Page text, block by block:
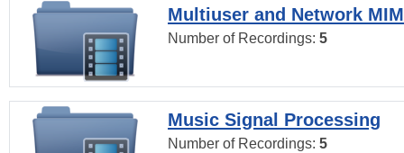
Multiuser and Network
Number of Recordings: 5
Music Signal Processing
Number of Recordings: 5